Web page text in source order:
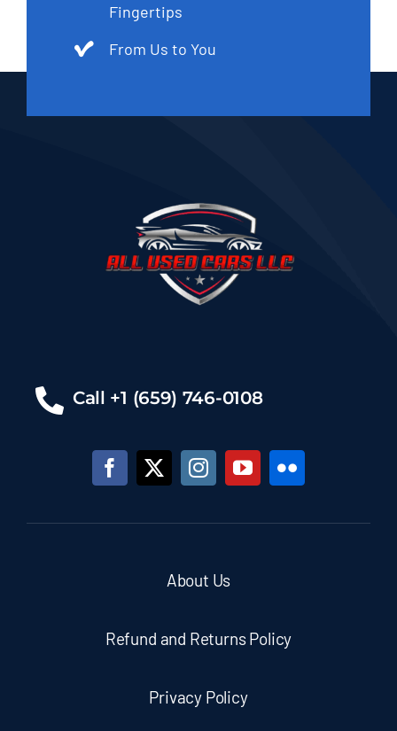
Fingertips
From Us to You
Call +1 (659) 746-0108
About Us
Refund and Returns Policy
Privacy Policy